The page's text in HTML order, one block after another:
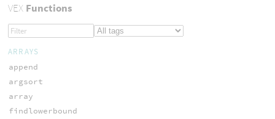
VEXFunctions
ARRAYS
append
argsort
array
findlowerbound